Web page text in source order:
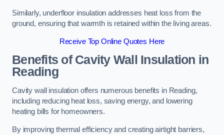
Similarly, underfloor insulation addresses heat loss from the
ground, ensuring that warmth is retained within the living areas.
Receive Top Online Quotes Here
Benefits of Cavity Wall Insulation in
Reading
Cavity wall insulation offers numerous benefits in Reading,
including reducing heat loss, saving energy, and lowering
heating bills for homeowners.
By improving thermal efficiency and creating airtight barriers,